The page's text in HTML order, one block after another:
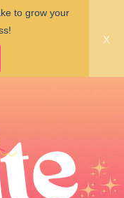
to grow your
x